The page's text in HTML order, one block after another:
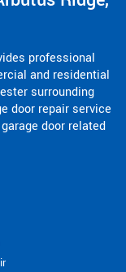
professional
and residential
surrounding
door repair service
door related